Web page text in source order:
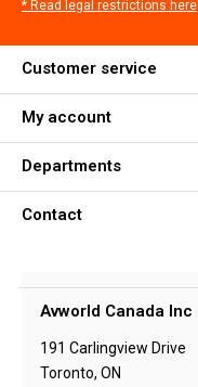
* Read legal restrictions here
Customer service
My account
Departments
Contact
Avworld Canada Inc
191 Carlingview Drive
Toronto, ON